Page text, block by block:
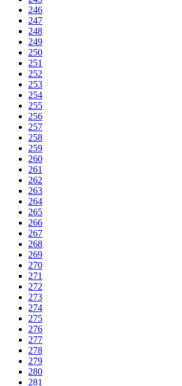
246
247
248
249
250
251
252
253
254
255
256
257
258
259
260
261
262
263
264
265
266
267
268
269
270
271
272
273
274
275
276
277
278
279
280
281